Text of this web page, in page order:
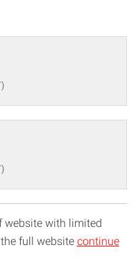
website with limited
full website continue